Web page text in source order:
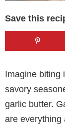
Save this
Imagine biting
savory
garlic butter.
are